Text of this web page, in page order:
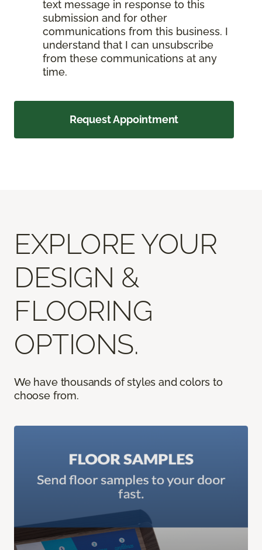
text message in response to this
submission and for other
communications from this business. I
understand that I can unsubscribe
from these communications at any
time.
Request Appointment
EXPLORE YOUR
DESIGN &
FLOORING
OPTIONS.
We have thousands of styles and colors to
choose from.